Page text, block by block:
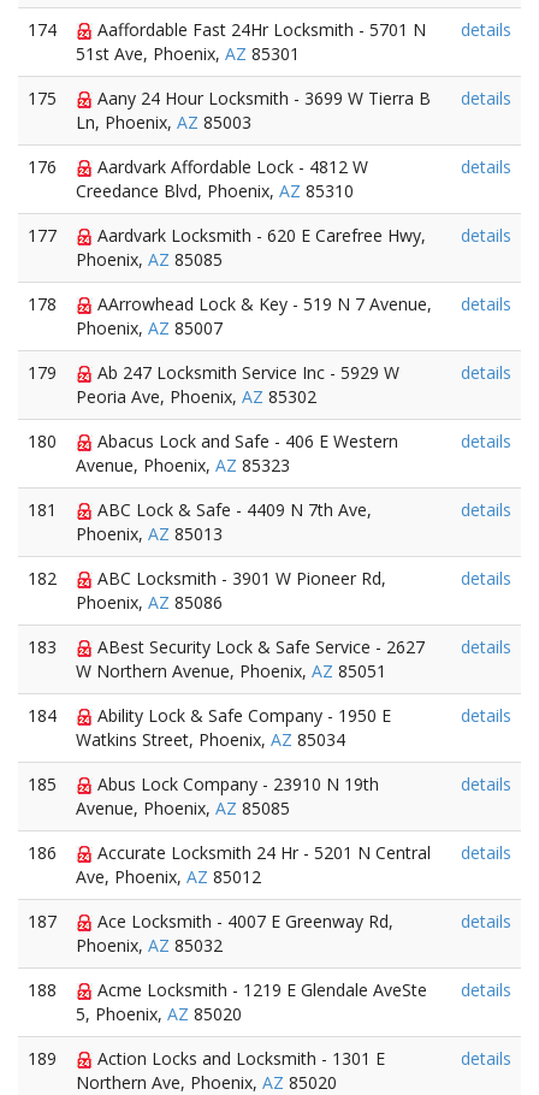
174
Aaffordable Fast 24Hr Locksmith - 5701 N
51st Ave, Phoenix, AZ 85301
details
175
Aany 24 Hour Locksmith - 3699 W Tierra B
Ln, Phoenix, AZ 85003
details
176
Aardvark Affordable Lock - 4812 W
Creedance Blvd, Phoenix, AZ 85310
details
177
Aardvark Locksmith - 620 E Carefree Hwy,
Phoenix, AZ 85085
details
178
AArrowhead Lock & Key - 519 N 7 Avenue,
Phoenix, AZ 85007
details
179
Ab 247 Locksmith Service Inc - 5929 W
Peoria Ave, Phoenix, AZ 85302
details
180
Abacus Lock and Safe - 406 E Western
Avenue, Phoenix, AZ 85323
details
181
ABC Lock & Safe - 4409 N 7th Ave,
Phoenix, AZ 85013
details
182
ABC Locksmith - 3901 W Pioneer Rd,
Phoenix, AZ 85086
details
183
ABest Security Lock & Safe Service - 2627
W Northern Avenue, Phoenix, AZ 85051
details
184
Ability Lock & Safe Company - 1950 E
Watkins Street, Phoenix, AZ 85034
details
185
Abus Lock Company - 23910 N 19th
Avenue, Phoenix, AZ 85085
details
186
Accurate Locksmith 24 Hr - 5201 N Central
Ave, Phoenix, AZ 85012
details
187
Ace Locksmith - 4007 E Greenway Rd,
Phoenix, AZ 85032
details
188
Acme Locksmith - 1219 E Glendale AveSte
5, Phoenix, AZ 85020
details
189
Action Locks and Locksmith - 1301 E
Northern Ave, Phoenix, AZ 85020
details